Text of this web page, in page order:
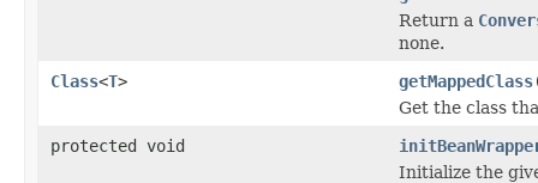
Return a
none.
Class<T> getMappedClass
Get the class
protected void
Initialize the